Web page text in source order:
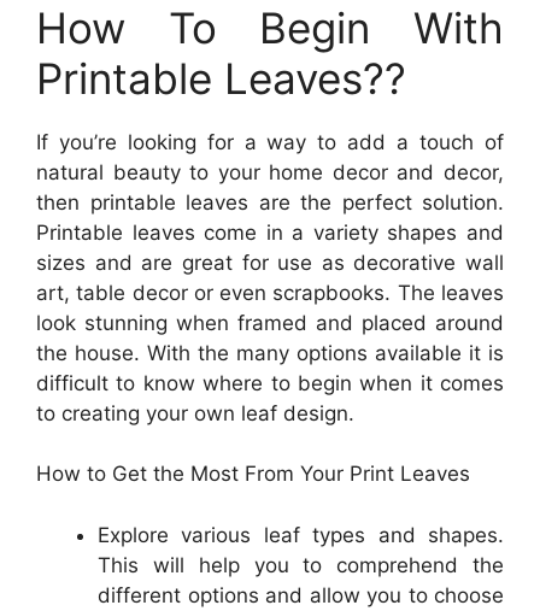
How To Begin With
Printable Leaves??
If you’re looking for a way to add a touch of
natural beauty to your home decor and decor,
then printable leaves are the perfect solution.
Printable leaves come in a variety shapes and
sizes and are great for use as decorative wall
art, table decor or even scrapbooks. The leaves
look stunning when framed and placed around
the house. With the many options available it is
difficult to know where to begin when it comes
to creating your own leaf design.
How to Get the Most From Your Print Leaves
Explore various leaf types and shapes.
This will help you to comprehend the
different options and allow you to choose